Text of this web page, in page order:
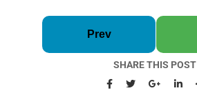
Prev
SHARE THIS POST